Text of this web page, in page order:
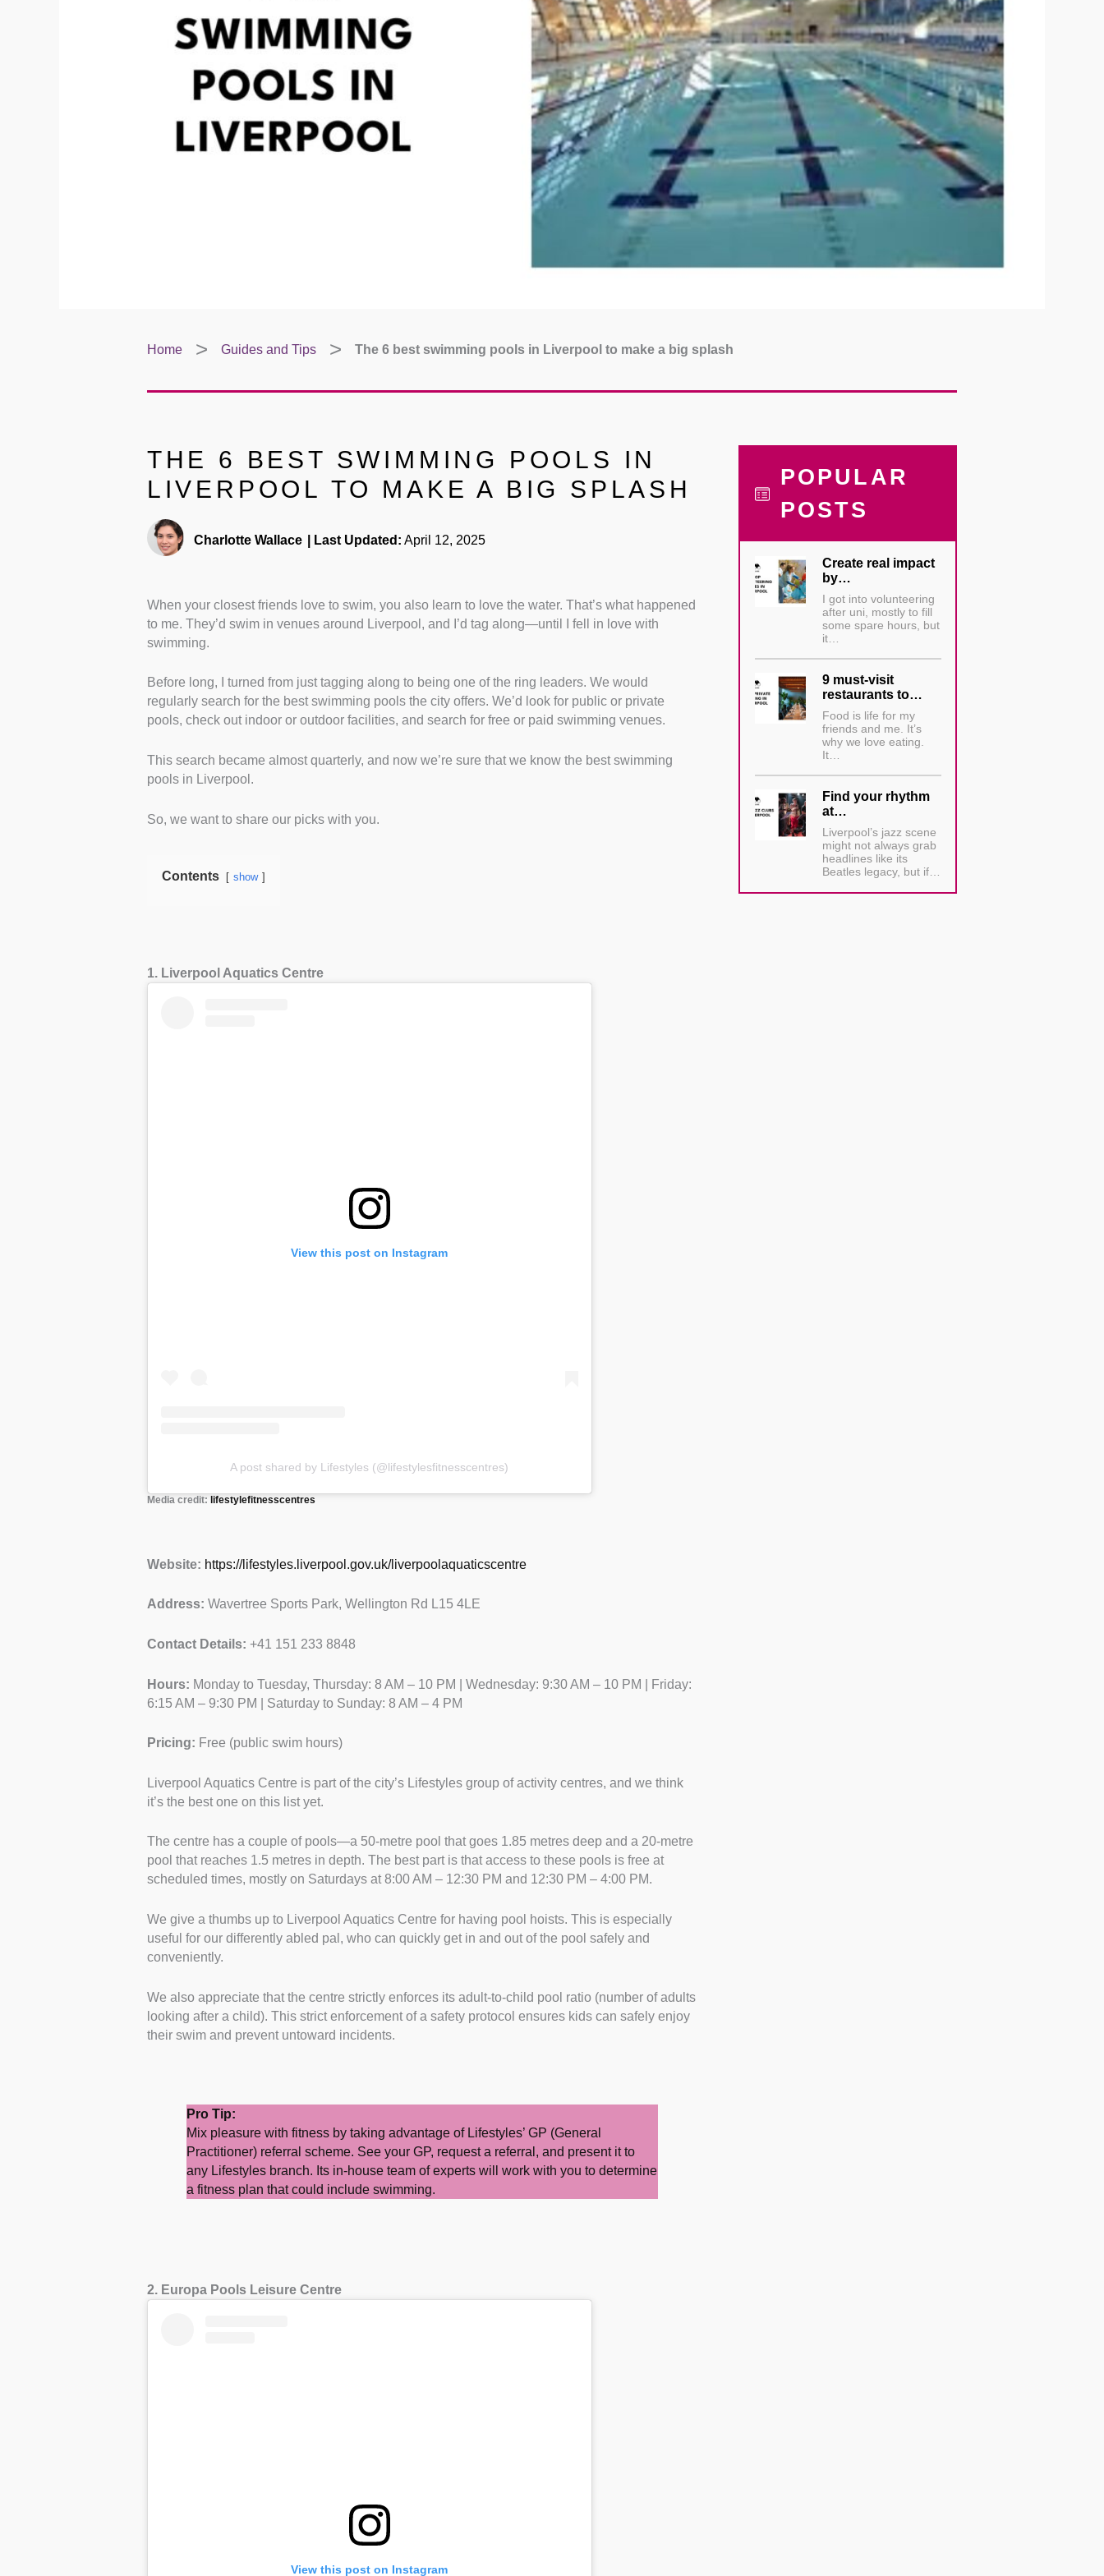
Home Guides and Tips The 6 best swimming pools in Liverpool to make a big splash
THE 6 BEST SWIMMING POOLS IN
LIVERPOOL TO MAKE A BIG SPLASH
Charlotte Wallace Last Updated: April 12, 2025
When your closest friends love to swim, you also learn to love the water. That’s what happened
to me. They’d swim in venues around Liverpool, and I’d tag along—until I fell in love with
swimming.
Before long, I turned from just tagging along to being one of the ring leaders. We would
regularly search for the best swimming pools the city offers. We’d look for public or private
pools, check out indoor or outdoor facilities, and search for free or paid swimming venues.
This search became almost quarterly, and now we’re sure that we know the best swimming
pools in Liverpool.
So, we want to share our picks with you.
Contents show
1. Liverpool Aquatics Centre
View this post on Instagram
A post shared by Lifestyles (@lifestylesfitnesscentres)
Media credit: lifestylefitnesscentres
Website: https://lifestyles.liverpool.gov.uk/liverpoolaquaticscentre
Address: Wavertree Sports Park, Wellington Rd L15 4LE
Contact Details: +41 151 233 8848
Hours: Monday to Tuesday, Thursday: 8 AM – 10 PM | Wednesday: 9:30 AM – 10 PM | Friday:
6:15 AM – 9:30 PM | Saturday to Sunday: 8 AM – 4 PM
Pricing: Free (public swim hours)
Liverpool Aquatics Centre is part of the city’s Lifestyles group of activity centres, and we think
it’s the best one on this list yet.
The centre has a couple of pools—a 50-metre pool that goes 1.85 metres deep and a 20-metre
pool that reaches 1.5 metres in depth. The best part is that access to these pools is free at
scheduled times, mostly on Saturdays at 8:00 AM – 12:30 PM and 12:30 PM – 4:00 PM.
We give a thumbs up to Liverpool Aquatics Centre for having pool hoists. This is especially
useful for our differently abled pal, who can quickly get in and out of the pool safely and
conveniently.
We also appreciate that the centre strictly enforces its adult-to-child pool ratio (number of adults
looking after a child). This strict enforcement of a safety protocol ensures kids can safely enjoy
their swim and prevent untoward incidents.
Pro Tip:
Mix pleasure with fitness by taking advantage of Lifestyles’ GP (General
Practitioner) referral scheme. See your GP, request a referral, and present it to
any Lifestyles branch. Its in-house team of experts will work with you to determine
a fitness plan that could include swimming.
2. Europa Pools Leisure Centre
View this post on Instagram
POPULAR
POSTS
Create real impact
by…
I got into volunteering
after uni, mostly to fill
some spare hours, but
it…
9 must-visit
restaurants to…
Food is life for my
friends and me. It’s
why we love eating.
It…
Find your rhythm
at…
Liverpool’s jazz scene
might not always grab
headlines like its
Beatles legacy, but if…